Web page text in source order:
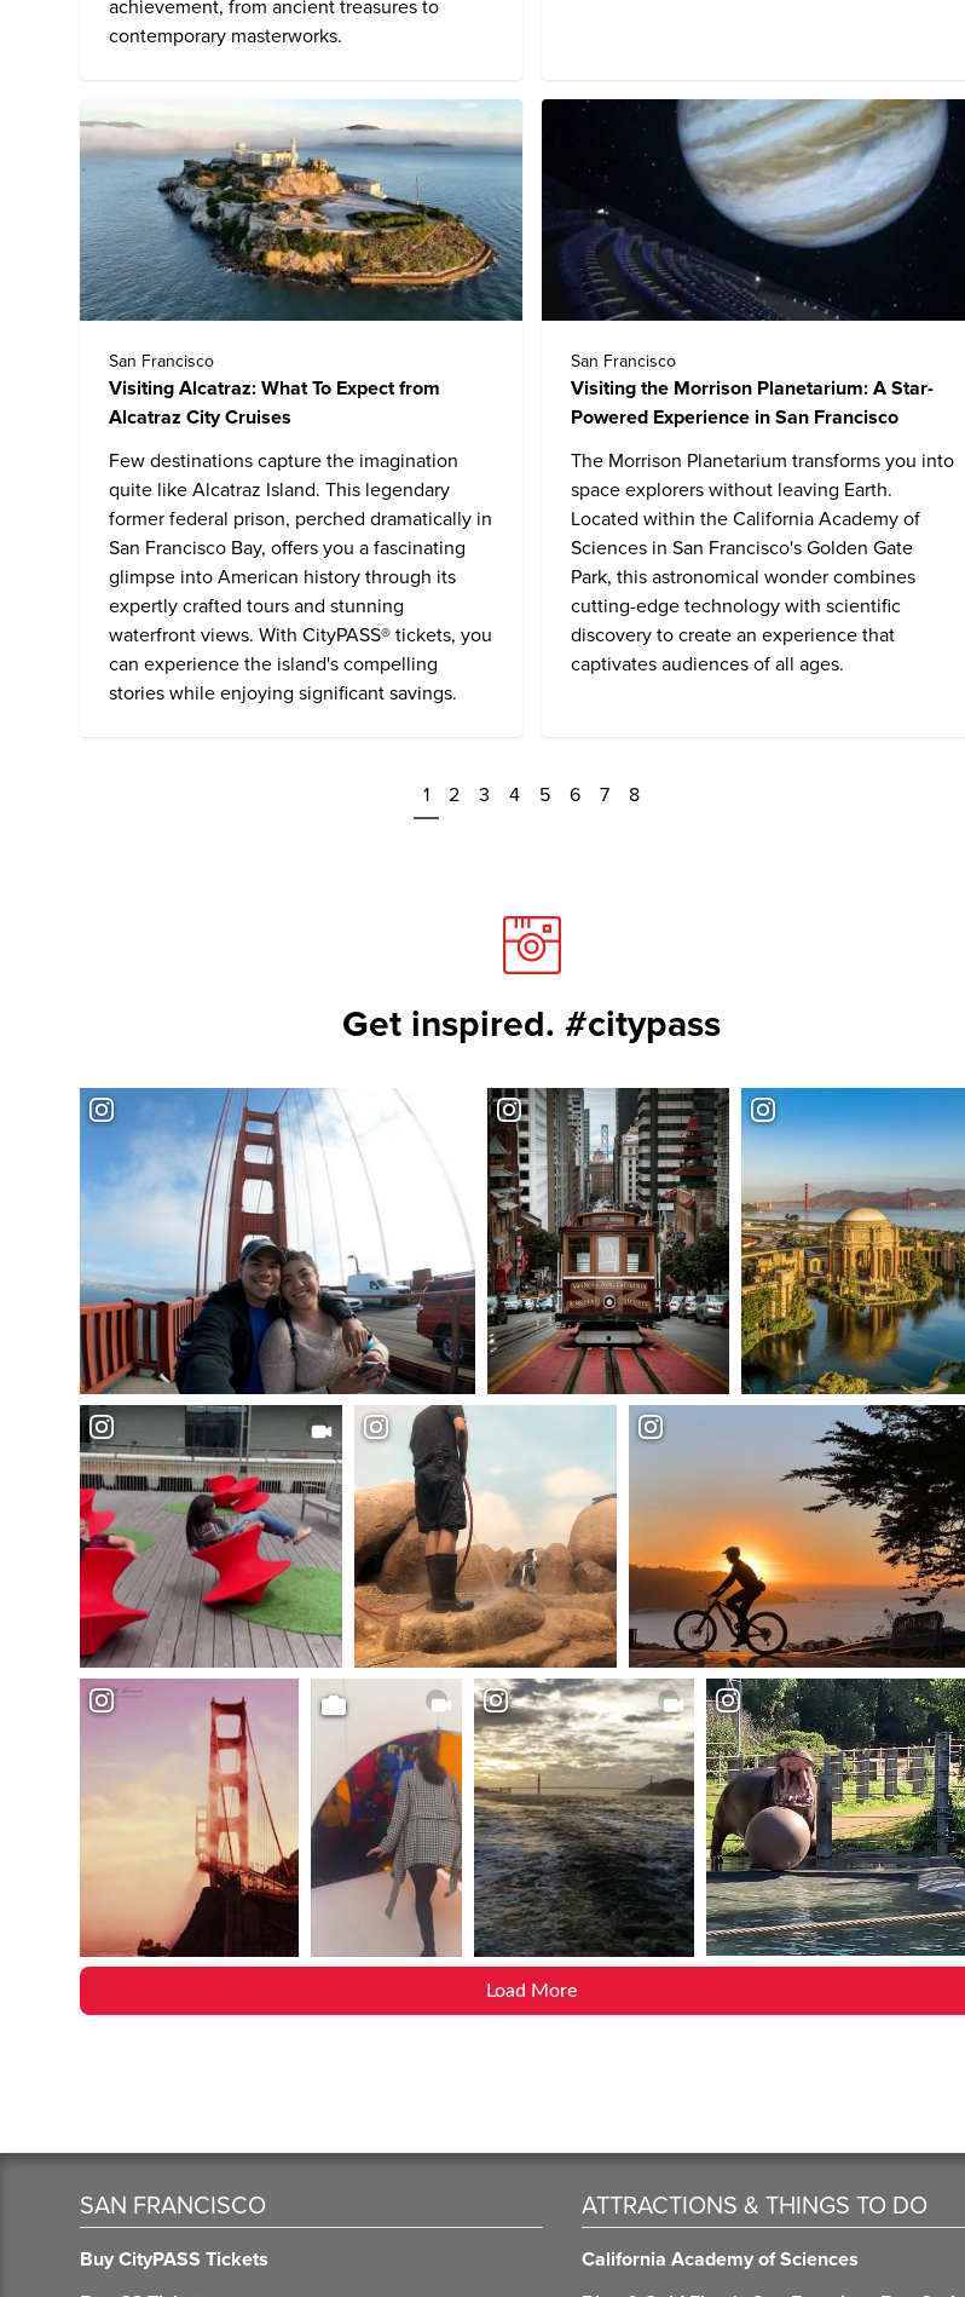
achievement, from ancient treasures to
contemporary masterworks.
San Francisco
Visiting Alcatraz: What To Expect from
Alcatraz City Cruises
Few destinations capture the imagination
quite like Alcatraz Island. This legendary
former federal prison, perched dramatically in
San Francisco Bay, offers you a fascinating
glimpse into American history through its
expertly crafted tours and stunning
waterfront views. With CityPASS® tickets, you
can experience the island's compelling
stories while enjoying significant savings.
San Francisco
Visiting the Morrison Planetarium: A Star-
Powered Experience in San Francisco
The Morrison Planetarium transforms you into
space explorers without leaving Earth.
Located within the California Academy of
Sciencesin San Francisco's Golden Gate
Park, this astronomical wonder combines
cutting-edge technology with scientific
discovery to create an experience that
captivates audiences of all ages.
1 2 3 4 5 6 7 8
Get inspired. #citypass
Load More
SAN FRANCISCO
Buy CityPASS Tickets
ATTRACTIONS & THINGS TO DO
California Academy of Sciences